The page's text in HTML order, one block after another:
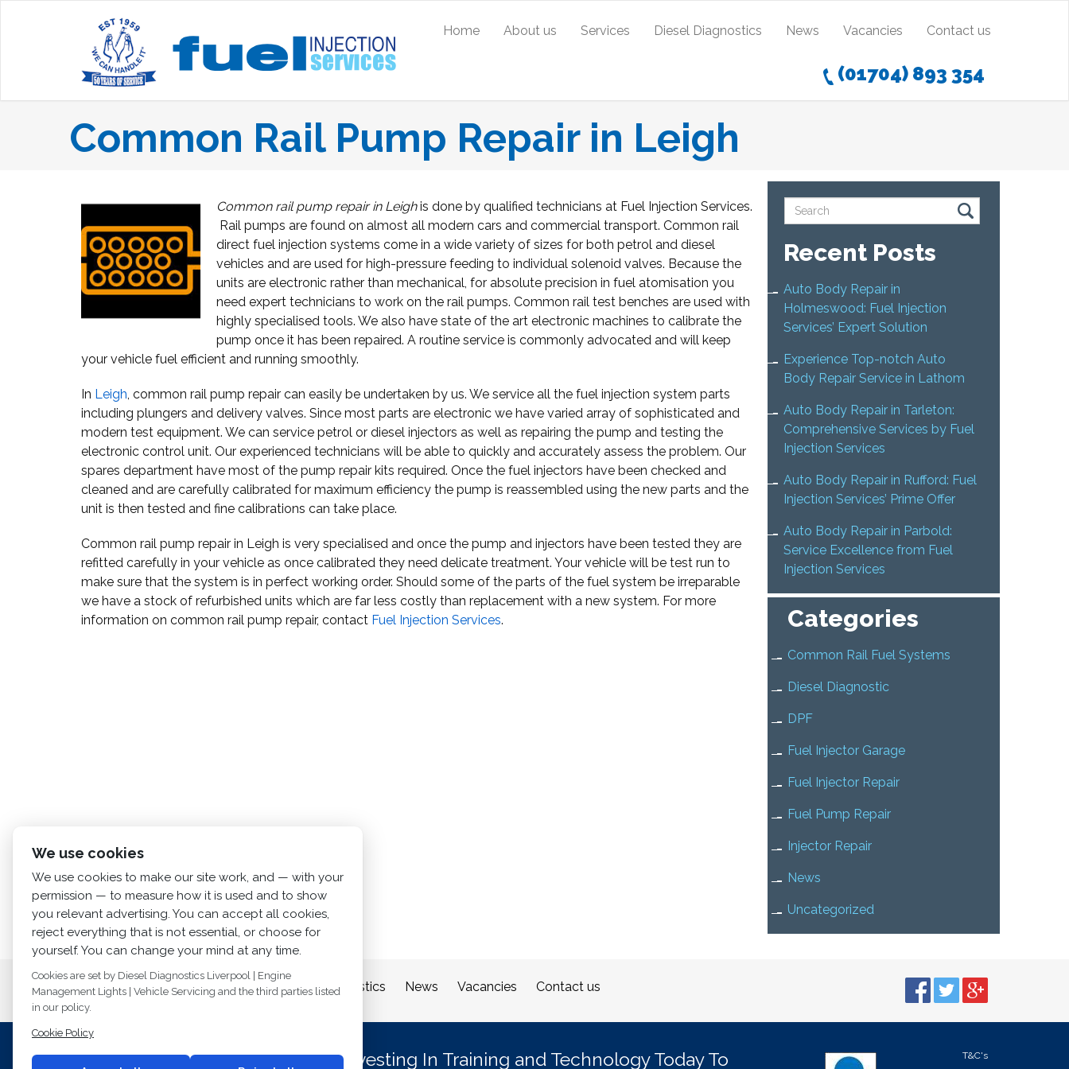
Home About us Services Diesel Diagnostics News Vacancies Contact us
(01704) 893 354
Common Rail Pump Repair in Leigh
Common rail pump repair in Leighis done by qualified technicians at Fuel Injection Services.
Rail pumps are found on almost all modern cars and commercial transport. Common rail
direct fuel injection systems come in a wide variety of sizes for both petrol and diesel
vehicles and are used for high-pressure feeding to individual solenoid valves. Because the
units are electronic rather than mechanical, for absolute precision in fuel atomisation you
need expert technicians to work on the rail pumps. Common rail test benches are used with
highly specialised tools. We also have state of the art electronic machines to calibrate the
pump once it has been repaired. A routine service is commonly advocated and will keep
your vehicle fuel efficient and running smoothly.
In Leigh, common rail pump repair can easily be undertaken by us. We service all the fuel injection system parts
including plungers and delivery valves. Since most parts are electronic we have varied array of sophisticated and
modern test equipment. We can service petrol or diesel injectors as well as repairing the pump and testing the
electronic control unit. Our experienced technicians will be able to quickly and accurately assess the problem. Our
spares department have most of the pump repair kits required. Once the fuel injectors have been checked and
cleaned and are carefully calibrated for maximum efficiency the pump is reassembled using the new parts and the
unit is then tested and fine calibrations can take place.
Common rail pump repair in Leigh is very specialised and once the pump and injectors have been tested they are
refitted carefully in your vehicle as once calibrated they need delicate treatment. Your vehicle will be test run to
make sure that the system is in perfect working order. Should some of the parts of the fuel system be irreparable
we have a stock of refurbished units which are far less costly than replacement with a new system. For more
information on common rail pump repair, contact Fuel Injection Services.
Recent Posts
Auto Body Repair in
Holmeswood: Fuel Injection
Services’ Expert Solution
Experience Top-notch Auto
Body Repair Service in Lathom
Auto Body Repair in Tarleton:
Comprehensive Services by Fuel
Injection Services
Auto Body Repair in Rufford: Fuel
Injection Services’ Prime Offer
Auto Body Repair in Parbold:
Service Excellence from Fuel
Injection Services
Categories
Common Rail Fuel Systems
Diesel Diagnostic
DPF
Fuel Injector Garage
Fuel Injector Repair
Fuel Pump Repair
Injector Repair
News
Uncategorized
Home About us Services Diesel Diagnostics News Vacancies Contact us
© 2014Fuel Injection Services.
Investing In Training and Technology Today To
T&C's
We use cookies
We use cookies to make our site work, and — with your
permission — to measure how it is used and to show
you relevant advertising. You can accept all cookies,
reject everything that is not essential, or choose for
yourself. You can change your mind at any time.
Cookies are set by Diesel Diagnostics Liverpool | Engine
Management Lights | Vehicle Servicing and the third parties listed
in our policy.
Cookie Policy